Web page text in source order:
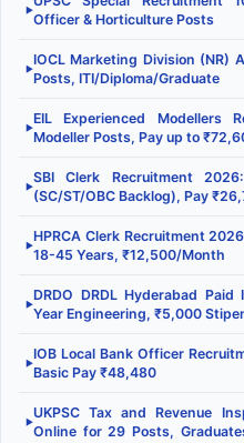
▶
Officer & Horticulture Posts
▶
IOCL Marketing Division (NR)
Posts, ITI/Diploma/Graduate
▶
EIL Experienced Modellers
Modeller Posts, Pay up to
▶
SBI Clerk Recruitment
(SC/ST/OBC Backlog), Pay
▶
HPRCA Clerk Recruitment
18-45 Years, ₹12,500/Month
▶
DRDO DRDL Hyderabad
Year Engineering, ₹5,000
▶
IOB Local Bank Officer
Basic Pay ₹48,480
▶
UKPSC Tax and Revenue
Online for 29 Posts,